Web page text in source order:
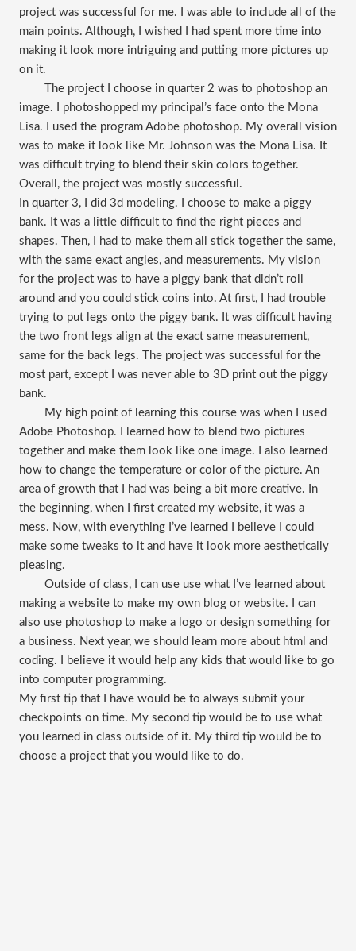
project was successful for me. I was able to include all of the
main points. Although, I wished I had spent more time into
making it look more intriguing and putting more pictures up
on it.
The project I choose in quarter 2 was to photoshop an
image. I photoshopped my principal’s face onto the Mona
Lisa. I used the program Adobe photoshop. My overall vision
was to make it look like Mr. Johnson was the Mona Lisa. It
was difficult trying to blend their skin colors together.
Overall, the project was mostly successful.
In quarter 3, I did 3d modeling. I choose to make a piggy
bank. It was a little difficult to find the right pieces and
shapes. Then, I had to make them all stick together the same,
with the same exact angles, and measurements. My vision
for the project was to have a piggy bank that didn’t roll
around and you could stick coins into. At first, I had trouble
trying to put legs onto the piggy bank. It was difficult having
the two front legs align at the exact same measurement,
same for the back legs. The project was successful for the
most part, except I was never able to 3D print out the piggy
bank.
My high point of learning this course was when I used
Adobe Photoshop. I learned how to blend two pictures
together and make them look like one image. I also learned
how to change the temperature or color of the picture. An
area of growth that I had was being a bit more creative. In
the beginning, when I first created my website, it was a
mess. Now, with everything I’ve learned I believe I could
make some tweaks to it and have it look more aesthetically
pleasing.
Outside of class, I can use use what I’ve learned about
making a website to make my own blog or website. I can
also use photoshop to make a logo or design something for
a business. Next year, we should learn more about html and
coding. I believe it would help any kids that would like to go
into computer programming.
My first tip that I have would be to always submit your
checkpoints on time. My second tip would be to use what
you learned in class outside of it. My third tip would be to
choose a project that you would like to do.